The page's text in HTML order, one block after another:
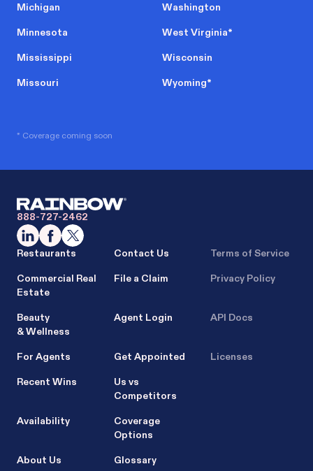
Michigan
Minnesota
Mississippi
Missouri
Washington
West Virginia*
Wisconsin
Wyoming*
* Coverage coming soon
888-727-2462
Restaurants
Commercial Real
Estate
Beauty
& Wellness
For Agents
Recent Wins
Availability
About Us
Contact Us
File a Claim
Agent Login
Get Appointed
Us vs
Competitors
Coverage
Options
Glossary
Terms of Service
Privacy Policy
API Docs
Licenses